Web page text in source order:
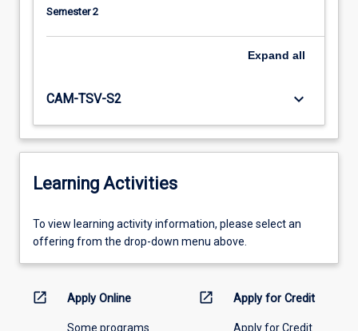
Semester 2
Expand all
CAM-TSV-S2 keyboard_arrow_down
Learning Activities
To
view
information,
To view learning activity information, please select an
offering from the drop-down menu above.
open_in_new Apply Online
Some programs
open_in_new Apply for Credit
Apply for Credit